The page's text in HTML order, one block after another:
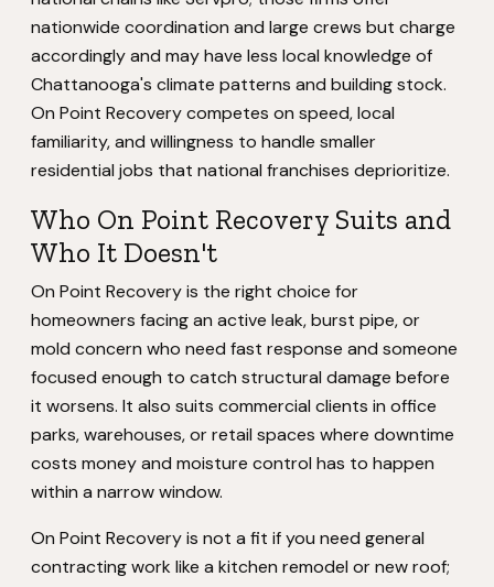
nationwide coordination and large crews but charge
accordingly and may have less local knowledge of
Chattanooga's climate patterns and building stock.
On Point Recovery competes on speed, local
familiarity, and willingness to handle smaller
residential jobs that national franchises deprioritize.
Who On Point Recovery Suits and
Who It Doesn't
On Point Recovery is the right choice for
homeowners facing an active leak, burst pipe, or
mold concern who need fast response and someone
focused enough to catch structural damage before
it worsens. It also suits commercial clients in office
parks, warehouses, or retail spaces where downtime
costs money and moisture control has to happen
within a narrow window.
On Point Recovery is not a fit if you need general
contracting work like a kitchen remodel or new roof;